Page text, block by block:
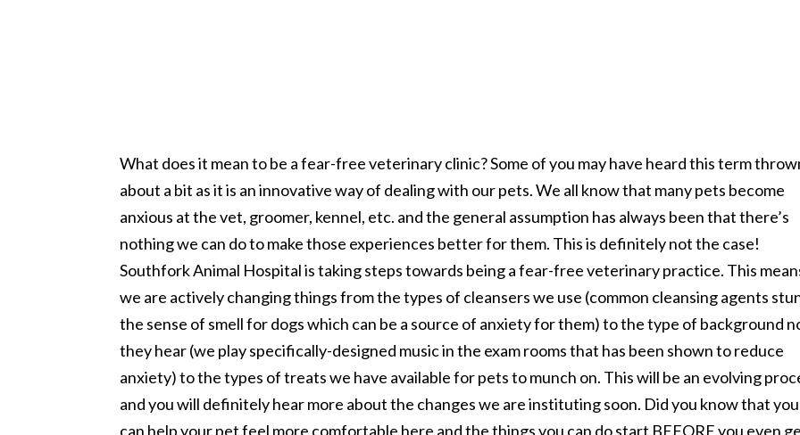
What does it mean to be a fear-free veterinary clinic? Some of you may have heard this term
about a bit as it is an innovative way of dealing with our pets. We all know that many pets become
anxious at the vet, groomer, kennel, etc. and the general assumption has always been that there’s
nothing we can do to make those experiences better for them. This is definitely not the case!
Southfork Animal Hospital is taking steps towards being a fear-free veterinary practice. This
we are actively changing things from the types of cleansers we use (common cleansing agents
the sense of smell for dogs which can be a source of anxiety for them) to the type of background
they hear (we play specifically-designed music in the exam rooms that has been shown to reduce
anxiety) to the types of treats we have available for pets to munch on. This will be an evolving
and you will definitely hear more about the changes we are instituting soon. Did you know that you
can help your pet feel more comfortable here and the things you can do start BEFORE you even